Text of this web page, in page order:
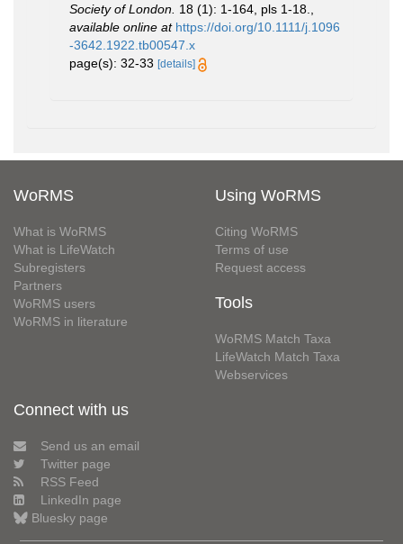
Society of London. 18 (1): 1-164, pls 1-18.
available online at https://doi.org/10.1111/j.1096
-3642.1922.tb00547.x
page(s): 32-33 [details]
WoRMS
What is WoRMS
What is LifeWatch
Subregisters
Partners
WoRMS users
WoRMS in literature
Using WoRMS
Citing WoRMS
Terms of use
Request access
Tools
WoRMS Match Taxa
LifeWatch Match Taxa
Webservices
Connect with us
Send us an email
Twitter page
RSS Feed
LinkedIn page
Bluesky page